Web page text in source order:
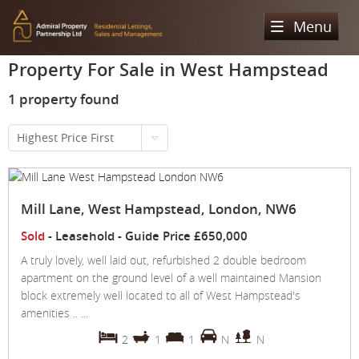
Menu
Home
Sales
Property Search
Property For Sale
Sold Properties
Buying Process
Selling Process
Lettings
Property Search
Property To Rent
Renting Process
Landlord Process
Landlord Information
Register
About Us
Admiral Property Partnership
Our Areas
Property For Sale in West Hampstead
1 property found
Highest Price First
Mill Lane, West Hampstead, London, NW6
Sold- Leasehold - Guide Price £650,000
A truly lovely, well laid out, refurbished 2 double bedroom
apartment on the ground level of a well maintained Mansion
block extremely well located to all of West Hampstead's
amenities .. ...
2
1 1 N N